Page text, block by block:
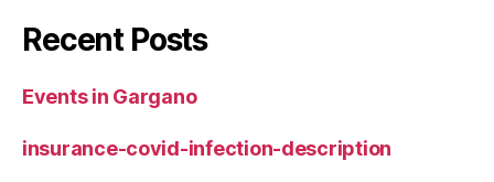
Recent Posts
Events in Gargano
insurance-covid-infection-description